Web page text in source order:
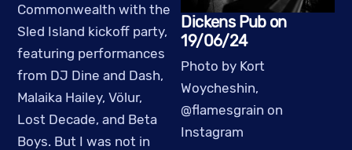
Commonwealth with the
Sled Island kickoff party,
featuring performances
from DJ Dine and Dash,
Malaika Hailey, Völur,
Lost Decade, and Beta
Boys. But I was not in
Dickens Pub on
19/06/24
Photo by Kort
Woycheshin,
@flamesgrain on
Instagram